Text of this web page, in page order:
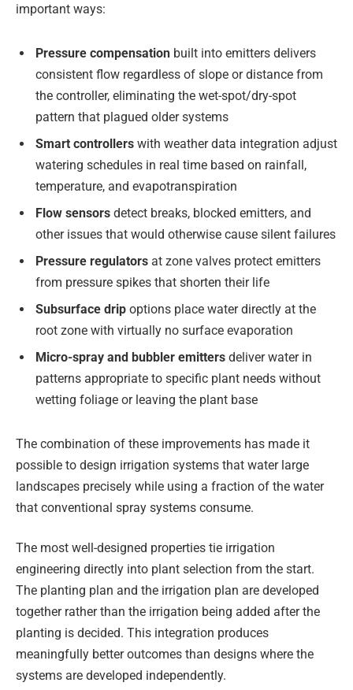
important ways:
Pressure compensation built into emitters delivers
consistent flow regardless of slope or distance from
the controller, eliminating the wet-spot/dry-spot
pattern that plagued older systems
Smart controllers with weather data integration adjust
watering schedules in real time based on rainfall,
temperature, and evapotranspiration
Flow sensors detect breaks, blocked emitters, and
other issues that would otherwise cause silent failures
Pressure regulators at zone valves protect emitters
from pressure spikes that shorten their life
Subsurface drip options place water directly at the
root zone with virtually no surface evaporation
Micro-spray and bubbler emitters deliver water in
patterns appropriate to specific plant needs without
wetting foliage or leaving the plant base
The combination of these improvements has made it
possible to design irrigation systems that water large
landscapes precisely while using a fraction of the water
that conventional spray systems consume.
The most well-designed properties tie irrigation
engineering directly into plant selection from the start.
The planting plan and the irrigation plan are developed
together rather than the irrigation being added after the
planting is decided. This integration produces
meaningfully better outcomes than designs where the
systems are developed independently.